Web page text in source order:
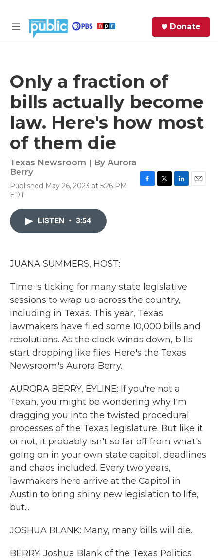
M
Donate
Only a fraction of
bills actually become
law. Here's how most
of them die
Texas Newsroom | By Aurora
Berry
Published May 26, 2023 at 5:26 PM
EDT
LISTEN • 3:54
JUANA SUMMERS, HOST:
Time is ticking for many state legislative
sessions to wrap up across the country,
including in Texas. This year, Texas
lawmakers have filed some 10,000 bills and
resolutions. As the clock winds down, bills
start dropping like flies. Here's the Texas
Newsroom's Aurora Berry.
AURORA BERRY, BYLINE: If you're not a
Texan, you might be wondering why I'm
dragging you into the twisted procedural
processes of the Texas legislature. But like it
or not, it probably isn't so far off from what's
going on in your own state capitol, deadlines
and chaos included. Every two years,
lawmakers here arrive at the Capitol in
Austin to bring shiny new legislation to life,
but...
JOSHUA BLANK: Many, many bills will die.
BERRY: Joshua Blank of the Texas Politics